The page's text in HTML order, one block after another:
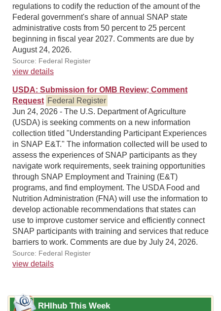
regulations to codify the reduction of the amount of the
Federal government's share of annual SNAP state
administrative costs from 50 percent to 25 percent
beginning in fiscal year 2027. Comments are due by
August 24, 2026.
Source: Federal Register
view details
USDA: Submission for OMB Review; Comment
Request Federal Register
Jun 24, 2026 - The U.S. Department of Agriculture
(USDA) is seeking comments on a new information
collection titled "Understanding Participant Experiences
in SNAP E&T." The information collected will be used to
assess the experiences of SNAP participants as they
navigate work requirements, seek training opportunities
through SNAP Employment and Training (E&T)
programs, and find employment. The USDA Food and
Nutrition Administration (FNA) will use the information to
develop actionable recommendations that states can
use to improve customer service and efficiently connect
SNAP participants with training and services that reduce
barriers to work. Comments are due by July 24, 2026.
Source: Federal Register
view details
RHIhub This Week